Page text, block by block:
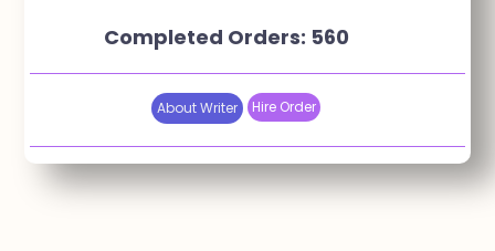
Completed Orders: 560
About Writer Hire Order